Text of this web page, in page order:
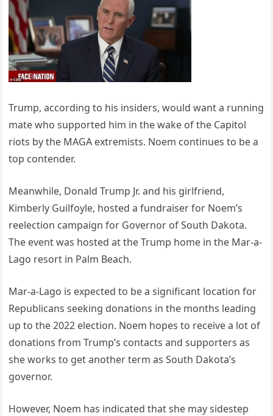
Trump, according to his insiders, would want a running
mate who supported him in the wake of the Capitol
riots by the MAGA extremists. Noem continues to be a
top contender.
Meanwhile, Donald Trump Jr. and his girlfriend,
Kimberly Guilfoyle, hosted a fundraiser for Noem’s
reelection campaign for Governor of South Dakota.
The event was hosted at the Trump home in the Mar-a-
Lago resort in Palm Beach.
Mar-a-Lago is expected to be a significant location for
Republicans seeking donations in the months leading
up to the 2022 election. Noem hopes to receive a lot of
donations from Trump’s contacts and supporters as
she works to get another term as South Dakota’s
governor.
However, Noem has indicated that she may sidestep